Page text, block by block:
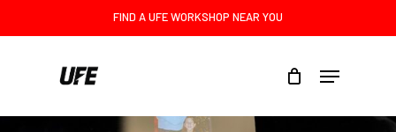
to
content
FIND A UFE WORKSHOP NEAR YOU
Menu